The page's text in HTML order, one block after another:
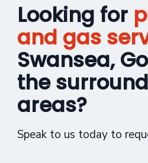
Looking for
and gas
Swansea,
the
areas?
Speak to us today to